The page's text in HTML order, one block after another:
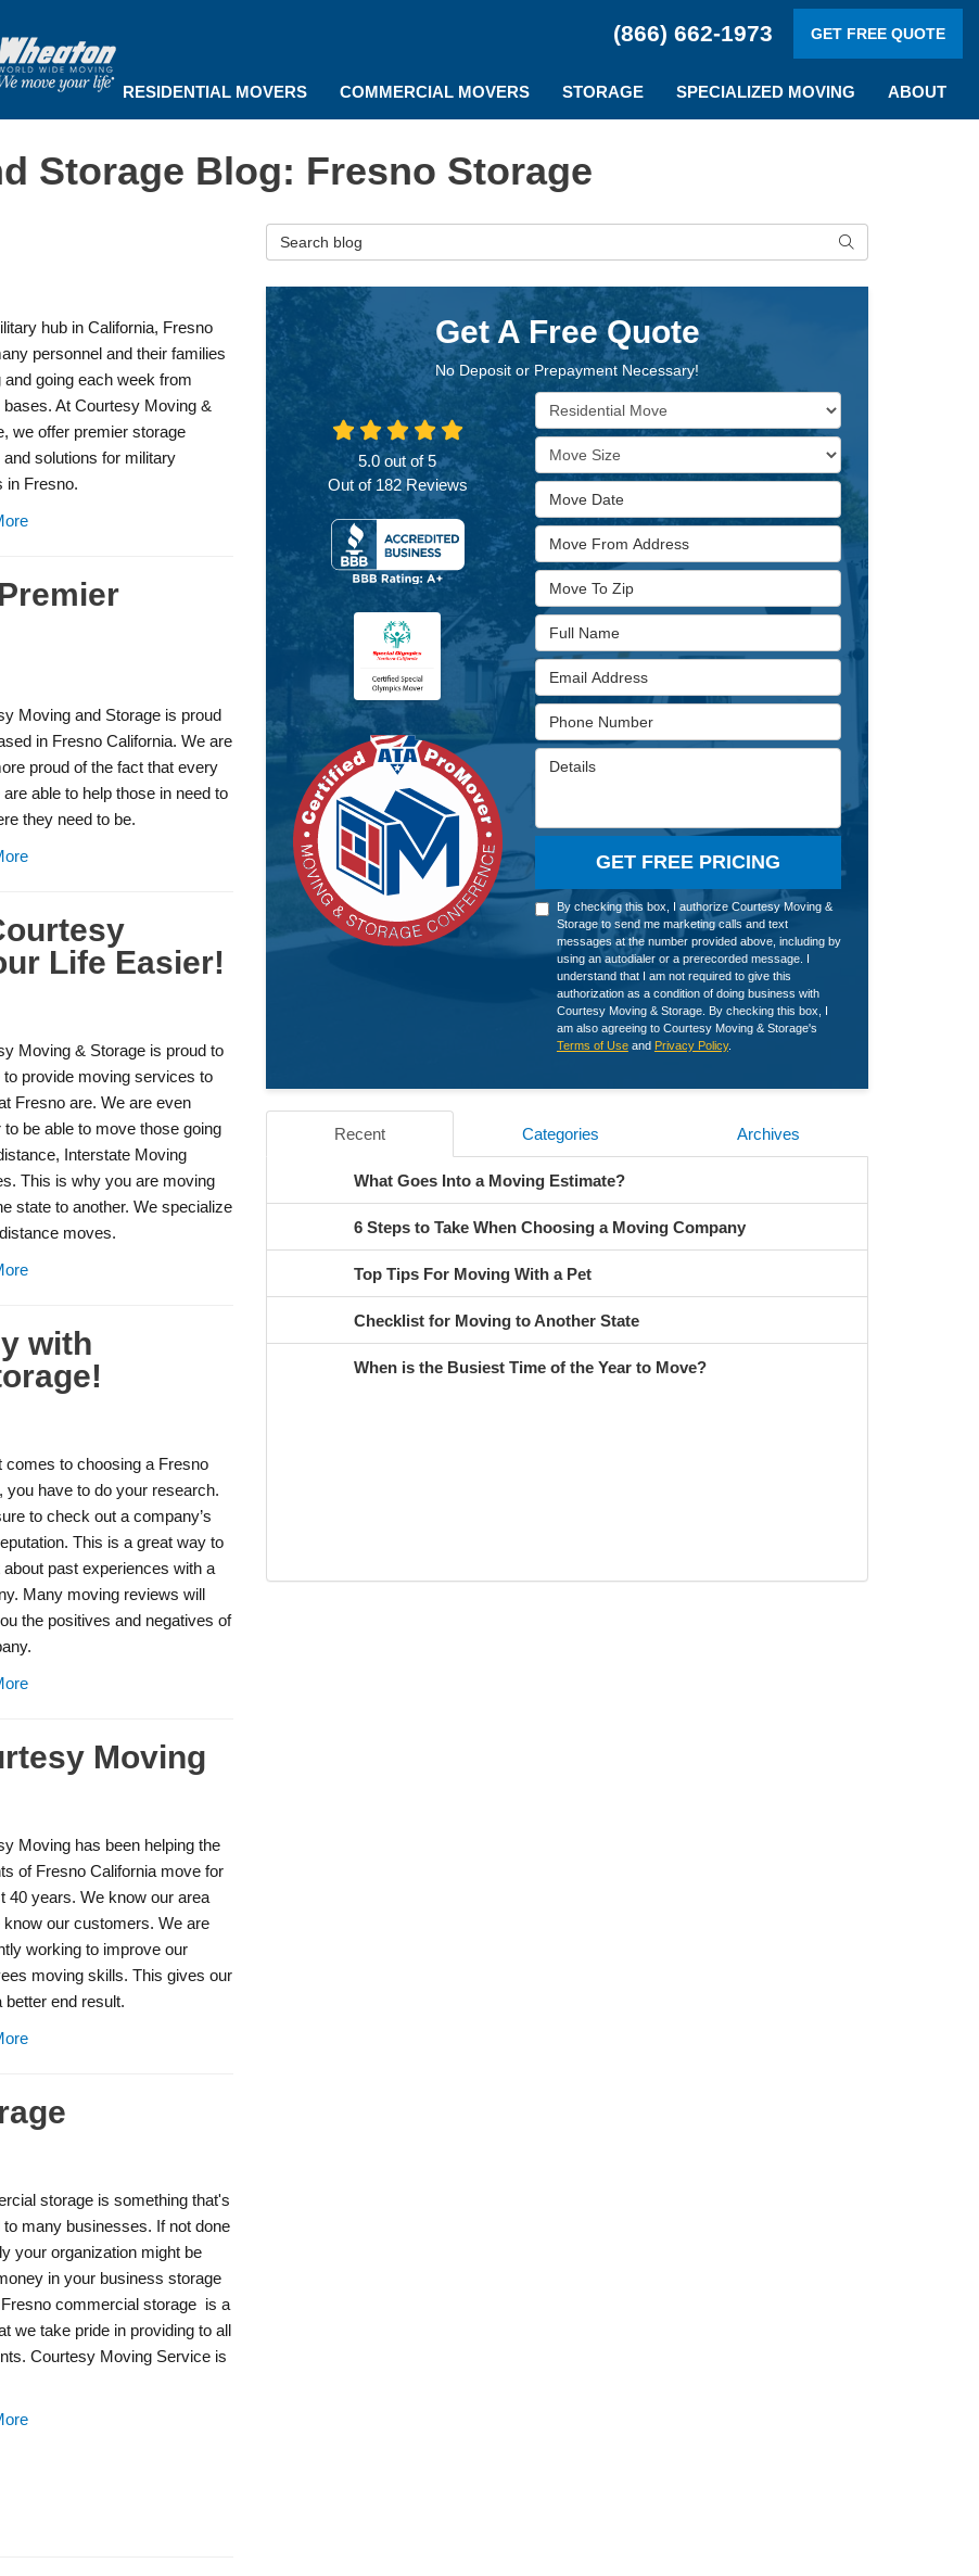
(866) 662-1973 GET FREE QUOTE
RESIDENTIAL MOVERS COMMERCIAL MOVERS STORAGE SPECIALIZED MOVING ABOUT
Storage Blog: Fresno Storage
hub in California, Fresno
personnel and their families
and going each week from
bases. At Courtesy Moving &
we offer premier storage
and solutions for military
in Fresno.
Moving and Storage is proud
in Fresno California. We are
proud of the fact that every
able to help those in need to
they need to be.
Life Easier!
Moving & Storage is proud to
to provide moving services to
Fresno are. We are even
to be able to move those going
Interstate Moving
This is why you are moving
state to another. We specialize
moves.
with
comes to choosing a Fresno
you have to do your research.
to check out a company’s
This is a great way to
about past experiences with a
Many moving reviews will
the positives and negatives of
Moving
Moving has been helping the
of Fresno California move for
40 years. We know our area
know our customers. We are
working to improve our
moving skills. This gives our
better end result.
storage is something that's
to many businesses. If not done
your organization might be
in your business storage
commercial storage is a
we take pride in providing to all
Courtesy Moving Service is
Search Blog Search
Get A Free Quote
No Deposit or Prepayment Necessary!
Service Type
Move Size
Move Date
Move From Address
Move To Zip
Full Name
Email Address
Phone Number
Details
GET FREE PRICING
By checking this box, I authorize Courtesy Moving &
Storage to send me marketing calls and text
messages at the number provided above, including by
using an autodialer or a prerecorded message. I
understand that I am not required to give this
authorization as a condition of doing business with
Courtesy Moving & Storage. By checking this box, I
am also agreeing to Courtesy Moving & Storage's
Terms of Useand Privacy Policy.
5.0 out of5
Out of 182Reviews
Recent Categories Archives
What Goes Into a Moving Estimate?
6 Steps to Take When Choosing a Moving Company
Top Tips For Moving With a Pet
Checklist for Moving to Another State
When is the Busiest Time of the Year to Move?